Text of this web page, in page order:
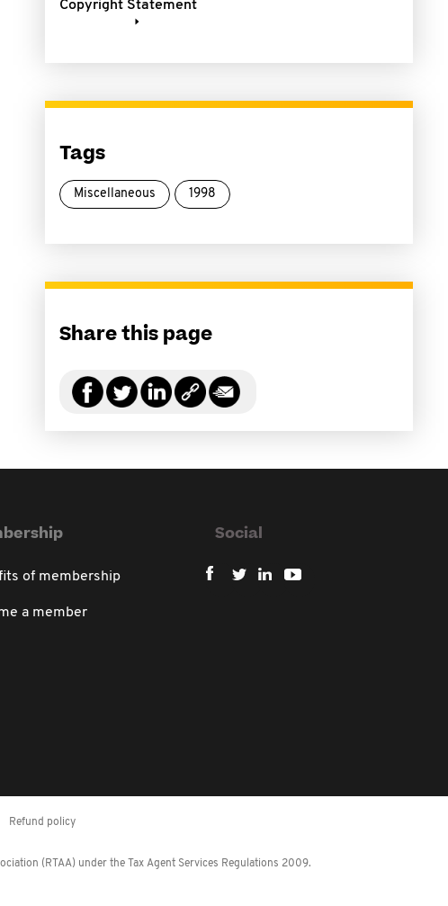
Copyright Statement
Tags
Miscellaneous 1998
Share this page
of membership
a member
Social
Refund policy
(RTAA) under the Tax Agent Services Regulations 2009.